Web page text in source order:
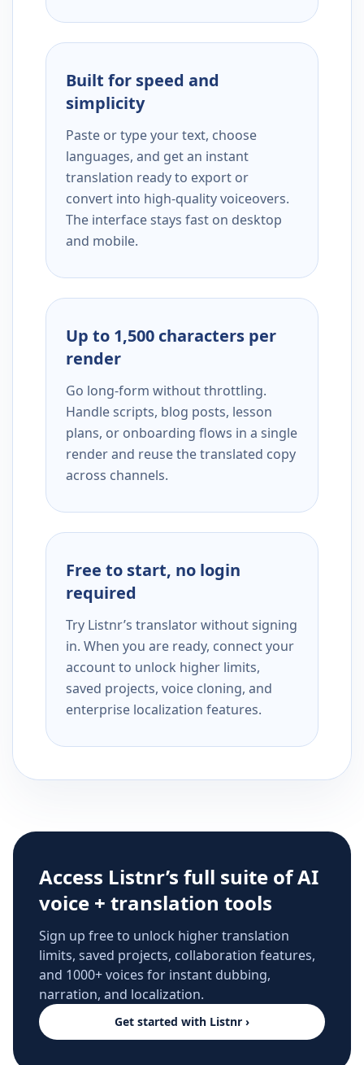
Built for speed and
simplicity
Paste or type your text, choose
languages, and get an instant
translation ready to export or
convert into high-quality voiceovers.
The interface stays fast on desktop
and mobile.
Up to 1,500 characters per
render
Go long-form without throttling.
Handle scripts, blog posts, lesson
plans, or onboarding flows in a single
render and reuse the translated copy
across channels.
Free to start, no login
required
Try Listnr’s translator without signing
in. When you are ready, connect your
account to unlock higher limits,
saved projects, voice cloning, and
enterprise localization features.
Access Listnr’s full suite of AI
voice + translation tools
Sign up free to unlock higher translation
limits, saved projects, collaboration features,
and 1000+ voices for instant dubbing,
narration, and localization.
Get started with Listnr ›